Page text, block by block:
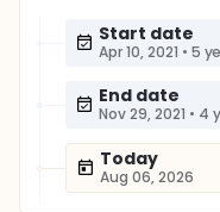
Start date
Apr 10, 2021 • 5
End date
Nov 29, 2021 • 4
Today
Aug 06, 2026